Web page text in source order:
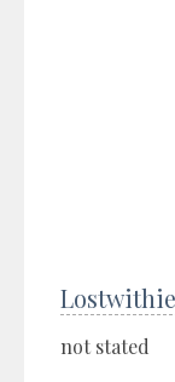
not stated